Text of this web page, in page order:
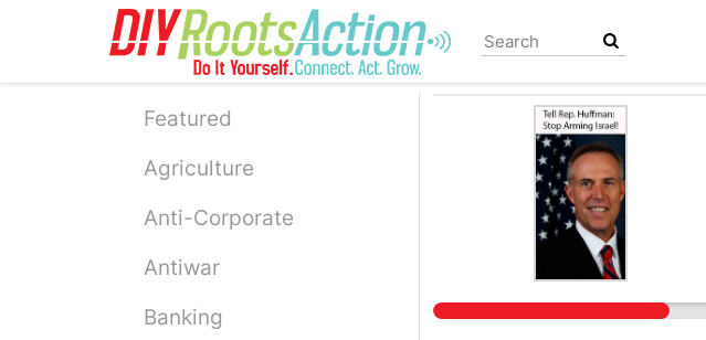
Featured
Agriculture
Anti-Corporate
Antiwar
Banking